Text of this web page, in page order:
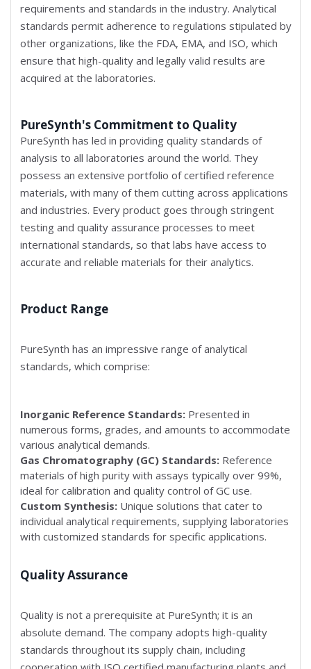
requirements and standards in the industry. Analytical
standards permit adherence to regulations stipulated by
other organizations, like the FDA, EMA, and ISO, which
ensure that high-quality and legally valid results are
acquired at the laboratories.
PureSynth's Commitment to Quality
PureSynth has led in providing quality standards of
analysis to all laboratories around the world. They
possess an extensive portfolio of certified reference
materials, with many of them cutting across applications
and industries. Every product goes through stringent
testing and quality assurance processes to meet
international standards, so that labs have access to
accurate and reliable materials for their analytics.
Product Range
PureSynth has an impressive range of analytical
standards, which comprise:
Inorganic Reference Standards:Presented in
numerous forms, grades, and amounts to accommodate
various analytical demands.
Gas Chromatography (GC) Standards:Reference
materials of high purity with assays typically over 99%,
ideal for calibration and quality control of GC use.
Custom Synthesis:Unique solutions that cater to
individual analytical requirements, supplying laboratories
with customized standards for specific applications.
Quality Assurance
Quality is not a prerequisite at PureSynth; it is an
absolute demand. The company adopts high-quality
standards throughout its supply chain, including